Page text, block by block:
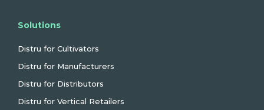
Solutions
Distru for Cultivators
Distru for Manufacturers
Distru for Distributors
Distru for Vertical Retailers